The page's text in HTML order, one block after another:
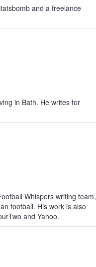
and a freelance
in Bath. He writes for
Whispers writing team,
football. His work is also
and Yahoo.